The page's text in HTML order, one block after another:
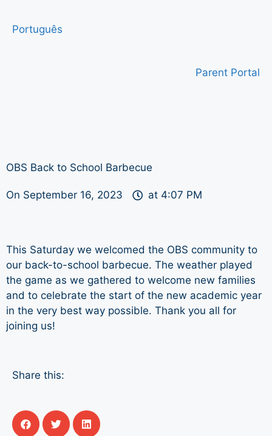
Português
Parent Portal
OBS Back to School Barbecue
On September 16, 2023 at 4:07 PM
This Saturday we welcomed the OBS community to
our back-to-school barbecue. The weather played
the game as we gathered to welcome new families
and to celebrate the start of the new academic year
in the very best way possible. Thank you all for
joining us!
Share this: